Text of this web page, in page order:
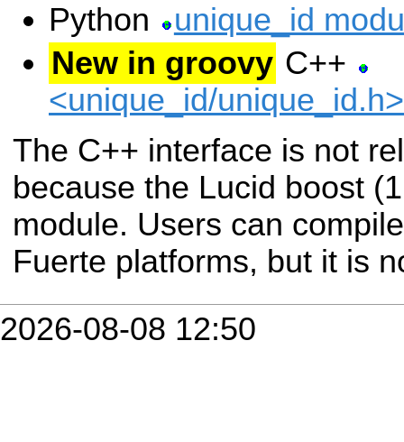
Python
unique_id
New in groovy C++
<unique_id/
The C++ interface is not
because the Lucid boost
module. Users can
Fuerte platforms, but it is
2026-08-08 12:50